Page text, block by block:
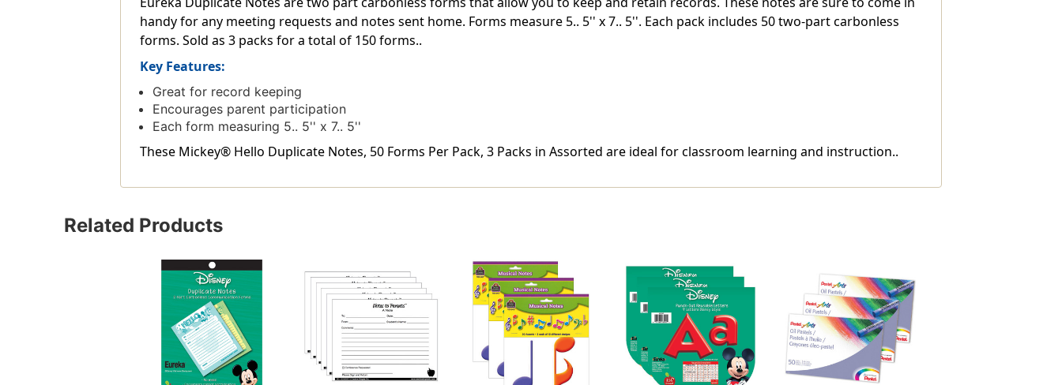
handy for any meeting requests and notes sent home. Forms measure 5.. 5'' x 7.. 5''. Each pack includes 50 two-part carbonless
forms. Sold as 3 packs for a total of 150 forms..
Key Features:
Great for record keeping
Encourages parent participation
Each form measuring 5.. 5'' x 7.. 5''
These Mickey® Hello Duplicate Notes, 50 Forms Per Pack, 3 Packs in Assorted are ideal for classroom learning and instruction..
Related Products